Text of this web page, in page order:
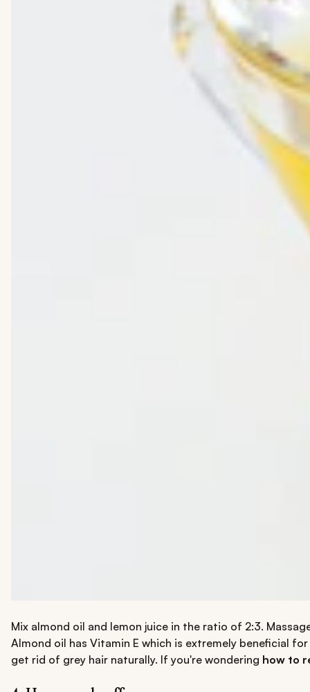
Mix almond oil and lemon juice in the ratio of 2:3.
Almond oil has Vitamin E which is extremely beneficial
get rid of grey hair naturally. If you're wondering how to